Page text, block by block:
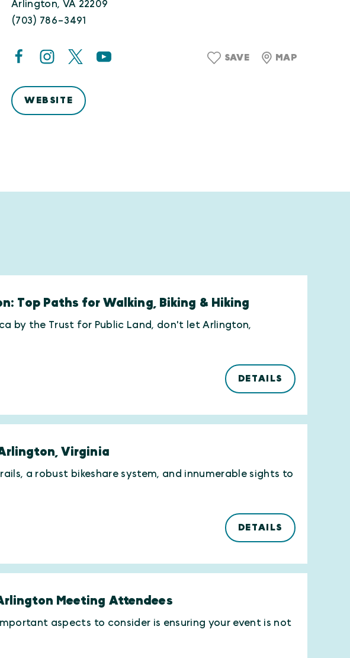
Arlington, VA 22209
(703) 786-3491
SAVE MAP
WEBSITE
Top Paths for Walking, Biking & Hiking
by the Trust for Public Land, don't let Arlington,
DETAILS
Virginia
a robust bikeshare system, and innumerable sights to
DETAILS
Meeting Attendees
aspects to consider is ensuring your event is not